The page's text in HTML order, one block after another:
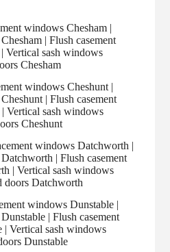
windows Chesham |
| Flush casement
Vertical sash windows
Chesham
windows Cheshunt |
| Flush casement
Vertical sash windows
Cheshunt
windows Datchworth |
| Flush casement
| Vertical sash windows
Datchworth
windows Dunstable |
| Flush casement
Vertical sash windows
Dunstable